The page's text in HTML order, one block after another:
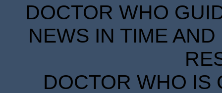
DOCTOR WHO
NEWS IN TIME
DOCTOR WHO IS